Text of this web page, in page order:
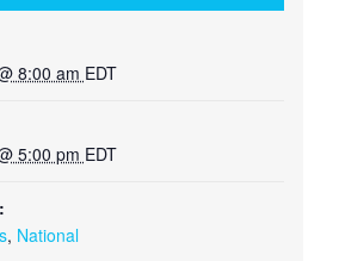
8:00 am EDT
5:00 pm EDT
, National